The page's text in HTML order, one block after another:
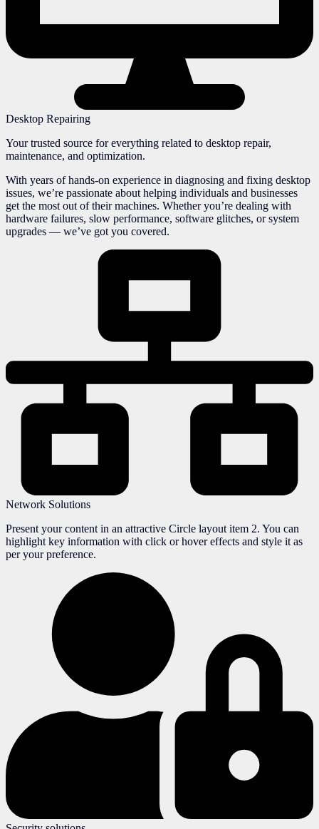
Desktop Repairing
Your trusted source for everything related to desktop repair,
maintenance, and optimization.
With years of hands-on experience in diagnosing and fixing desktop
issues, we’re passionate about helping individuals and businesses
get the most out of their machines. Whether you’re dealing with
hardware failures, slow performance, software glitches, or system
upgrades — we’ve got you covered.
Network Solutions
Present your content in an attractive Circle layout item 2. You can
highlight key information with click or hover effects and style it as
per your preference.